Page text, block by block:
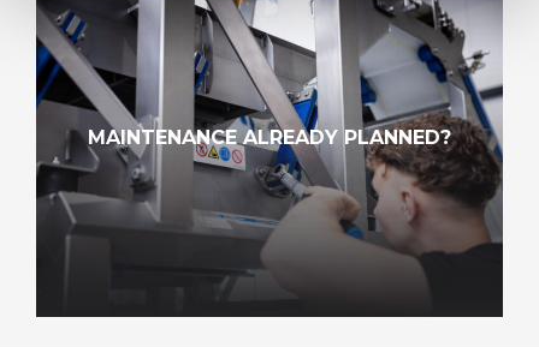
MAINTENANCE ALREADY PLANNED?